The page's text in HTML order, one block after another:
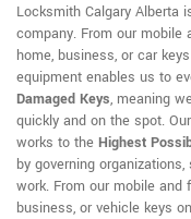
Locksmith Calgary Alberta
company. From our
home, business, or car
equipment enables us to
Damaged Keys, meaning
quickly and on the spot.
works to the Highest
by governing
work. From our mobile and
business, or vehicle keys